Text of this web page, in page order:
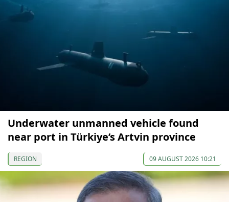
Underwater unmanned vehicle found
near port in Türkiye’s Artvin province
REGION 09 AUGUST 2026 10:21